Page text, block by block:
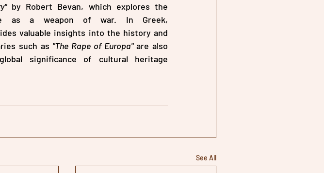
by Robert Bevan, which explores the
valuable insights into the history and
such as "The Rape of Europa" are also
significance of cultural heritage
See All